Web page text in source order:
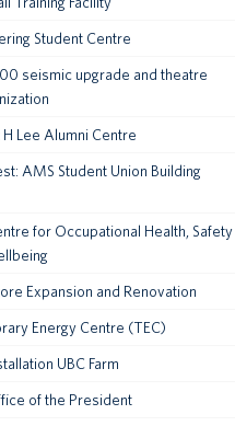
Student Centre
seismic upgrade and theatre
Lee Alumni Centre
AMS Student Union Building
for Occupational Health, Safety
Expansion and Renovation
Energy Centre (TEC)
UBC Farm
of the President